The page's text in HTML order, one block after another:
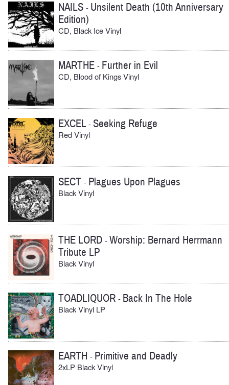
NAILS - Unsilent Death (10th Anniversary
Edition)
CD, Black Ice Vinyl
MARTHE - Further in Evil
CD, Blood of Kings Vinyl
EXCEL-Seeking Refuge
Red Vinyl
SECT - Plagues Upon Plagues
Black Vinyl
THE LORD -Worship: Bernard Herrmann
Tribute LP
Black Vinyl
TOADLIQUOR - Back In The Hole
Black Vinyl LP
EARTH - Primitive and Deadly
2xLP Black Vinyl